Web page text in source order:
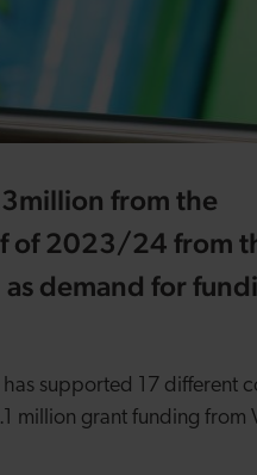
from the
of 2023/24 from
demand for
supported 17 different
million grant funding from